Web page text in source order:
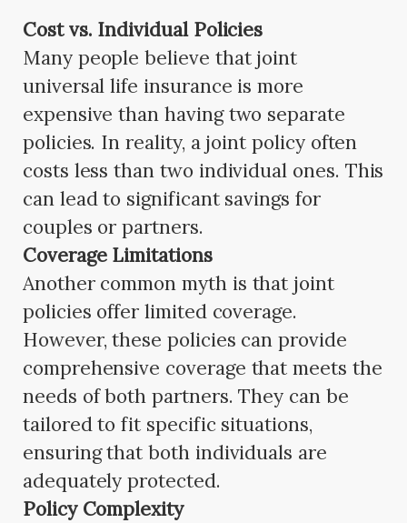
Cost vs. Individual Policies
Many people believe that joint
universal life insurance is more
expensive than having two separate
policies. In reality, a joint policy often
costs less than two individual ones. This
can lead to significant savings for
couples or partners.
Coverage Limitations
Another common myth is that joint
policies offer limited coverage.
However, these policies can provide
comprehensive coverage that meets the
needs of both partners. They can be
tailored to fit specific situations,
ensuring that both individuals are
adequately protected.
Policy Complexity